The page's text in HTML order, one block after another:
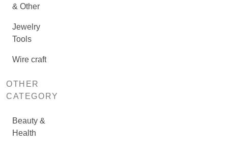
& Other
Jewelry
Tools
Wire craft
OTHER
CATEGORY
Beauty &
Health